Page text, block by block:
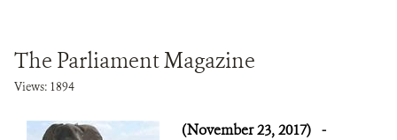
The Parliament Magazine
Views: 1894
(November 23, 2017) -